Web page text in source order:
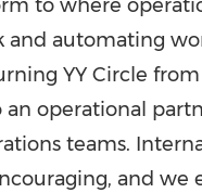
to where
and automating
YY Circle
operational
teams.
and we